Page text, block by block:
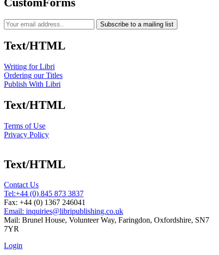
Subscribe to a mailing list
Text/HTML
Writing for Libri
Ordering our Titles
Publish With Libri
Text/HTML
Terms of Use
Privacy Policy
Text/HTML
Contact Us
Tel:+44 (0) 845 873 3837
Fax: +44 (0) 1367 246041
Email: inquiries@libripublishing.co.uk
Mail: Brunel House, Volunteer Way, Faringdon, Oxfordshire, SN7
7YR
Login